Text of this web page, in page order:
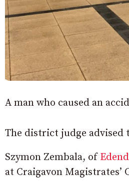
A man who caused an
The district judge advised
Szymon Zembala, of
at Craigavon Magistrates’